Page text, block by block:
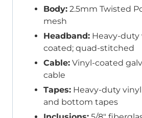
Body: 2.5mm Twisted
mesh
Headband: Heavy-
coated; quad-stitched
Cable: Vinyl-coated
cable
Tapes: Heavy-duty
and bottom tapes